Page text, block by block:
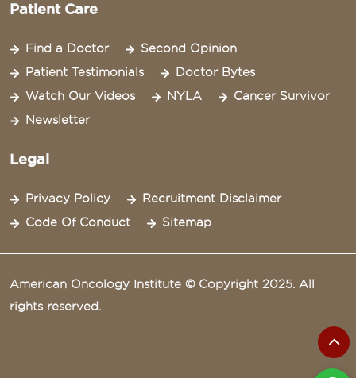
Patient Care
Find a Doctor
Second Opinion
Patient Testimonials
Doctor Bytes
Watch Our Videos
NYLA
Cancer Survivor
Newsletter
Legal
Privacy Policy
Recruitment Disclaimer
Code Of Conduct
Sitemap
American Oncology Institute © Copyright 2025. All
rights reserved.